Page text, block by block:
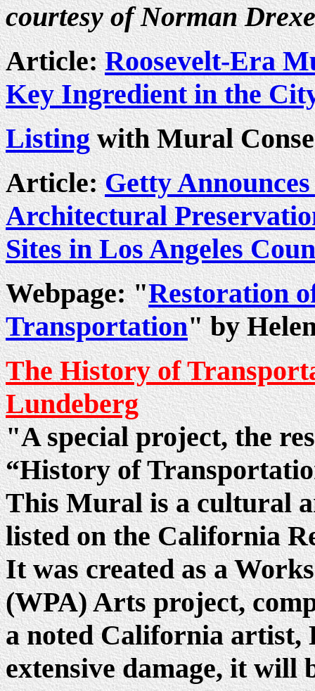
courtesy of Norman
Article:Roosevelt-Era
Key Ingredient in the
Listingwith Mural
Article:Getty
Architectural
Sites in Los Angeles
Webpage: "Restoration
Transportation" by
The History of
Lundeberg
"A special project, the
“History of
This Mural is a cultural
listed on the California
It was created as a
(WPA) Arts project,
a noted California artist,
extensive damage, it will